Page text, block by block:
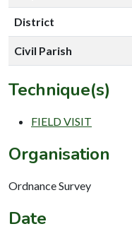
District
Civil Parish
Technique(s)
FIELD VISIT
Organisation
Ordnance Survey
Date